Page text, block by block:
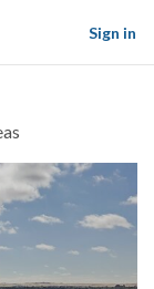
Sign in